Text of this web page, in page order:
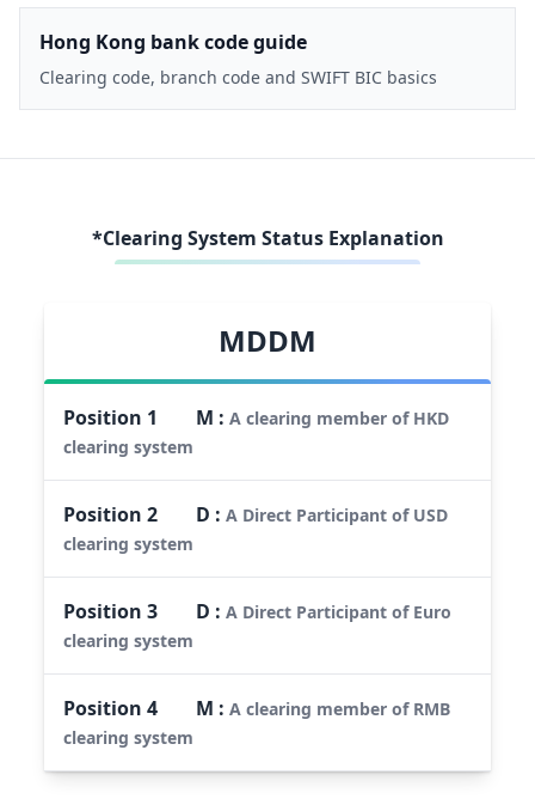
Hong Kong bank code guide
Clearing code, branch code and SWIFT BIC basics
*Clearing System Status Explanation
MDDM
Position 1 M :A clearing member of HKD
clearing system
Position2 D :A Direct Participant of USD
clearing system
Position3 D :A Direct Participant of Euro
clearing system
Position4 M :A clearing member of RMB
clearing system